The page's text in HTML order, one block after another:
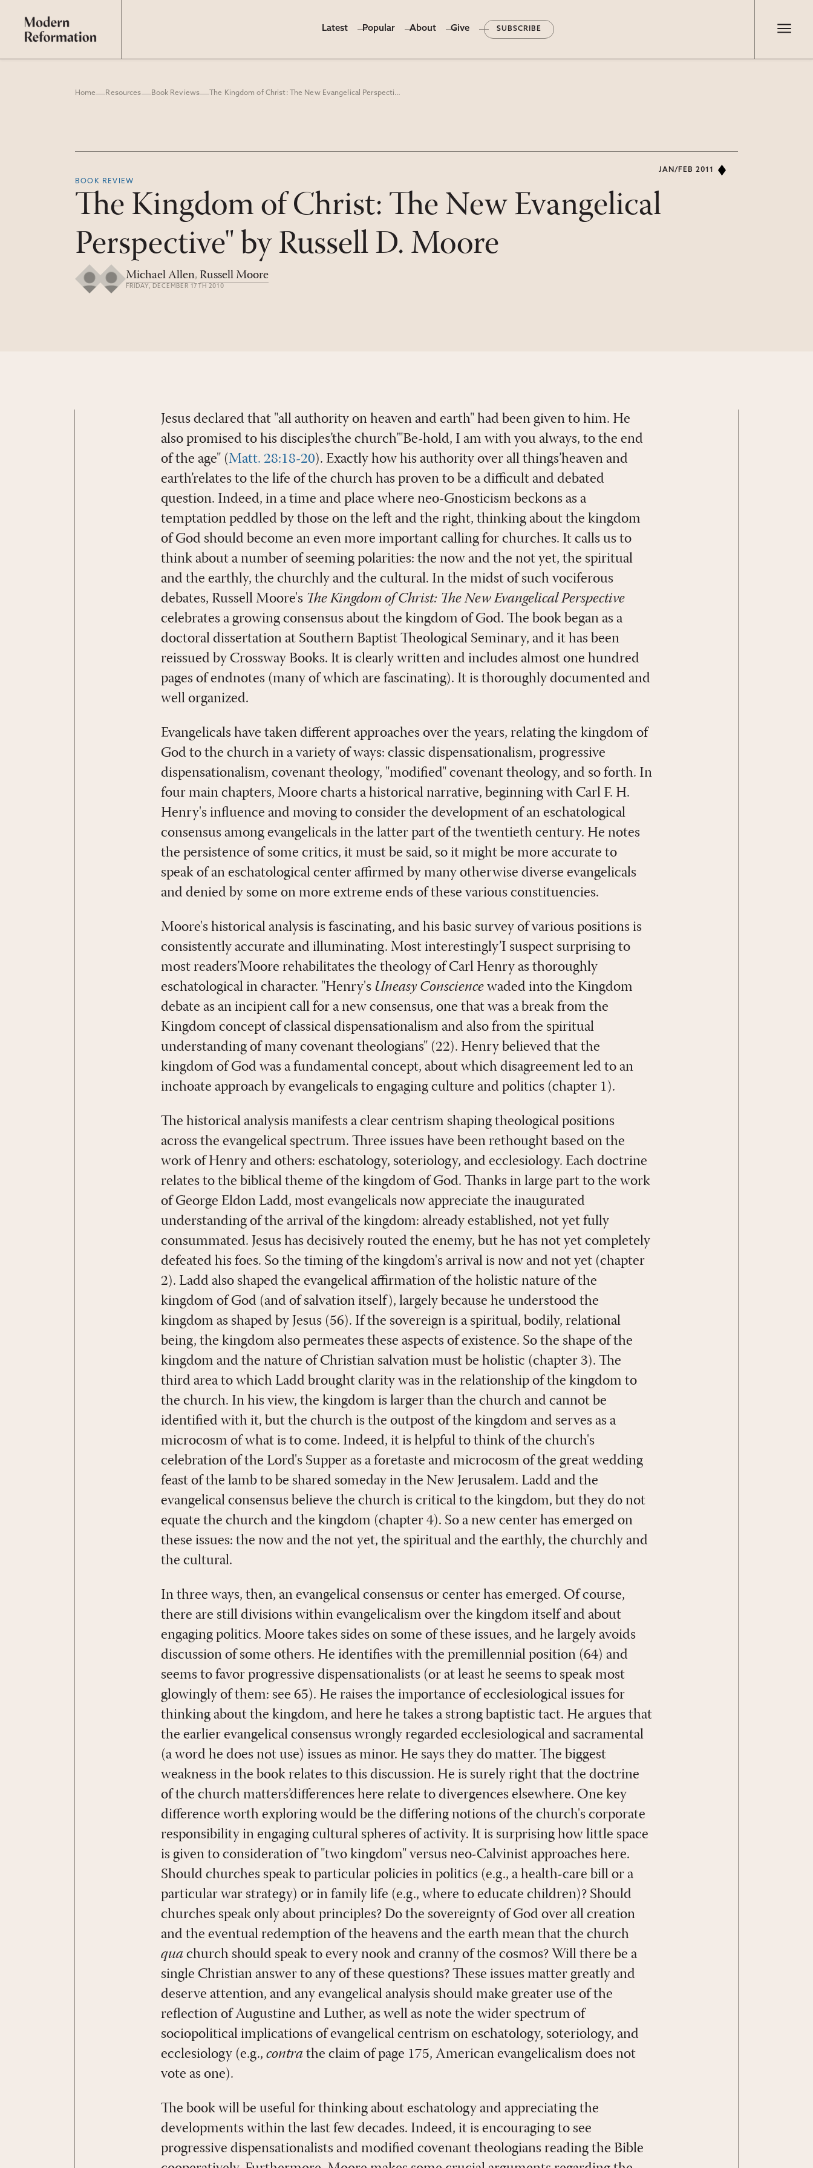
Latest Popular About Give SUBSCRIBE
Home Resources Book Reviews The Kingdom of Christ: The New Evangelical Perspective" by Russell D. Moore
BOOK REVIEW
The Kingdom of Christ: The New Evangelical
Perspective" by Russell D. Moore
Michael Allen, Russell Moore
FRIDAY, DECEMBER 17TH 2010
JAN/FEB 2011
Jesus declared that "all authority on heaven and earth" had been given to him. He
also promised to his disciples’the church’"Be-hold, I am with you always, to the end
of the age" (Matt. 28:18-20). Exactly how his authority over all things’heaven and
earth’relates to the life of the church has proven to be a difficult and debated
question. Indeed, in a time and place where neo-Gnosticism beckons as a
temptation peddled by those on the left and the right, thinking about the kingdom
of God should become an even more important calling for churches. It calls us to
think about a number of seeming polarities: the now and the not yet, the spiritual
and the earthly, the churchly and the cultural. In the midst of such vociferous
debates, Russell Moore's The Kingdom of Christ: The New Evangelical Perspective
celebrates a growing consensus about the kingdom of God. The book began as a
doctoral dissertation at Southern Baptist Theological Seminary, and it has been
reissued by Crossway Books. It is clearly written and includes almost one hundred
pages of endnotes (many of which are fascinating). It is thoroughly documented and
well organized.
Evangelicals have taken different approaches over the years, relating the kingdom of
God to the church in a variety of ways: classic dispensationalism, progressive
dispensationalism, covenant theology, "modified" covenant theology, and so forth. In
four main chapters, Moore charts a historical narrative, beginning with Carl F. H.
Henry's influence and moving to consider the development of an eschatological
consensus among evangelicals in the latter part of the twentieth century. He notes
the persistence of some critics, it must be said, so it might be more accurate to
speak of an eschatological center affirmed by many otherwise diverse evangelicals
and denied by some on more extreme ends of these various constituencies.
Moore's historical analysis is fascinating, and his basic survey of various positions is
consistently accurate and illuminating. Most interestingly’I suspect surprising to
most readers’Moore rehabilitates the theology of Carl Henry as thoroughly
eschatological in character. "Henry's Uneasy Conscience waded into the Kingdom
debate as an incipient call for a new consensus, one that was a break from the
Kingdom concept of classical dispensationalism and also from the spiritual
understanding of many covenant theologians" (22). Henry believed that the
kingdom of God was a fundamental concept, about which disagreement led to an
inchoate approach by evangelicals to engaging culture and politics (chapter 1).
The historical analysis manifests a clear centrism shaping theological positions
across the evangelical spectrum. Three issues have been rethought based on the
work of Henry and others: eschatology, soteriology, and ecclesiology. Each doctrine
relates to the biblical theme of the kingdom of God. Thanks in large part to the work
of George Eldon Ladd, most evangelicals now appreciate the inaugurated
understanding of the arrival of the kingdom: already established, not yet fully
consummated. Jesus has decisively routed the enemy, but he has not yet completely
defeated his foes. So the timing of the kingdom's arrival is now and not yet (chapter
2). Ladd also shaped the evangelical affirmation of the holistic nature of the
kingdom of God (and of salvation itself), largely because he understood the
kingdom as shaped by Jesus (56). If the sovereign is a spiritual, bodily, relational
being, the kingdom also permeates these aspects of existence. So the shape of the
kingdom and the nature of Christian salvation must be holistic (chapter 3). The
third area to which Ladd brought clarity was in the relationship of the kingdom to
the church. In his view, the kingdom is larger than the church and cannot be
identified with it, but the church is the outpost of the kingdom and serves as a
microcosm of what is to come. Indeed, it is helpful to think of the church's
celebration of the Lord's Supper as a foretaste and microcosm of the great wedding
feast of the lamb to be shared someday in the New Jerusalem. Ladd and the
evangelical consensus believe the church is critical to the kingdom, but they do not
equate the church and the kingdom (chapter 4). So a new center has emerged on
these issues: the now and the not yet, the spiritual and the earthly, the churchly and
the cultural.
In three ways, then, an evangelical consensus or center has emerged. Of course,
there are still divisions within evangelicalism over the kingdom itself and about
engaging politics. Moore takes sides on some of these issues, and he largely avoids
discussion of some others. He identifies with the premillennial position (64) and
seems to favor progressive dispensationalists (or at least he seems to speak most
glowingly of them: see 65). He raises the importance of ecclesiological issues for
thinking about the kingdom, and here he takes a strong baptistic tact. He argues that
the earlier evangelical consensus wrongly regarded ecclesiological and sacramental
(a word he does not use) issues as minor. He says they do matter. The biggest
weakness in the book relates to this discussion. He is surely right that the doctrine
of the church matters’differences here relate to divergences elsewhere. One key
difference worth exploring would be the differing notions of the church's corporate
responsibility in engaging cultural spheres of activity. It is surprising how little space
is given to consideration of "two kingdom" versus neo-Calvinist approaches here.
Should churches speak to particular policies in politics (e.g., a health-care bill or a
particular war strategy) or in family life (e.g., where to educate children)? Should
churches speak only about principles? Do the sovereignty of God over all creation
and the eventual redemption of the heavens and the earth mean that the church
qua church should speak to every nook and cranny of the cosmos? Will there be a
single Christian answer to any of these questions? These issues matter greatly and
deserve attention, and any evangelical analysis should make greater use of the
reflection of Augustine and Luther, as well as note the wider spectrum of
sociopolitical implications of evangelical centrism on eschatology, soteriology, and
ecclesiology (e.g., contra the claim of page 175, American evangelicalism does not
vote as one).
The book will be useful for thinking about eschatology and appreciating the
developments within the last few decades. Indeed, it is encouraging to see
progressive dispensationalists and modified covenant theologians reading the Bible